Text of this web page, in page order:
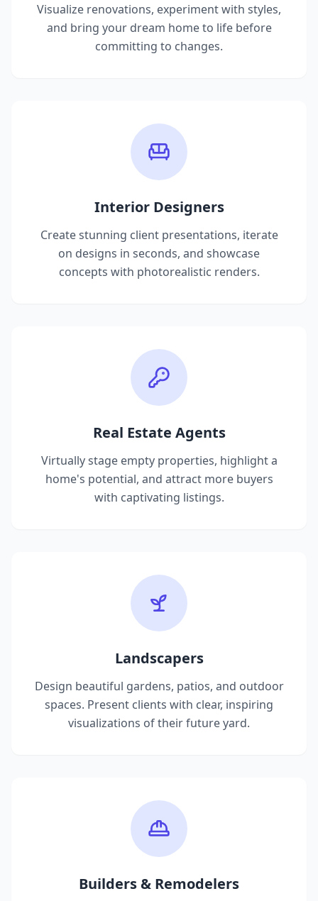
Visualize renovations, experiment with styles,
and bring your dream home to life before
committing to changes.
Interior Designers
Create stunning client presentations, iterate
on designs in seconds, and showcase
concepts with photorealistic renders.
Real Estate Agents
Virtually stage empty properties, highlight a
home's potential, and attract more buyers
with captivating listings.
Landscapers
Design beautiful gardens, patios, and outdoor
spaces. Present clients with clear, inspiring
visualizations of their future yard.
Builders & Remodelers